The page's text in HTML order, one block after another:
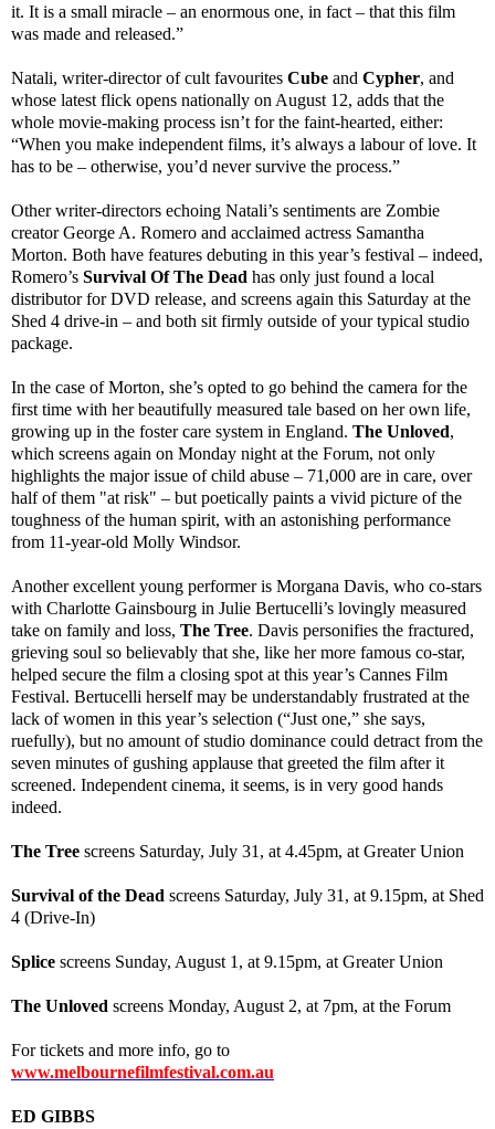
it. It is a small miracle – an enormous one, in fact – that this film
was made and released.”
Natali, writer-director of cult favourites Cube and Cypher, and
whose latest flick opens nationally on August 12, adds that the
whole movie-making process isn’t for the faint-hearted, either:
“When you make independent films, it’s always a labour of love. It
has to be – otherwise, you’d never survive the process.”
Other writer-directors echoing Natali’s sentiments are Zombie
creator George A. Romero and acclaimed actress Samantha
Morton. Both have features debuting in this year’s festival – indeed,
Romero’s Survival Of The Dead has only just found a local
distributor for DVD release, and screens again this Saturday at the
Shed 4 drive-in – and both sit firmly outside of your typical studio
package.
In the case of Morton, she’s opted to go behind the camera for the
first time with her beautifully measured tale based on her own life,
growing up in the foster care system in England. The Unloved,
which screens again on Monday night at the Forum, not only
highlights the major issue of child abuse – 71,000 are in care, over
half of them "at risk" – but poetically paints a vivid picture of the
toughness of the human spirit, with an astonishing performance
from 11-year-old Molly Windsor.
Another excellent young performer is Morgana Davis, who co-stars
with Charlotte Gainsbourg in Julie Bertucelli’s lovingly measured
take on family and loss, The Tree. Davis personifies the fractured,
grieving soul so believably that she, like her more famous co-star,
helped secure the film a closing spot at this year’s Cannes Film
Festival. Bertucelli herself may be understandably frustrated at the
lack of women in this year’s selection (“Just one,” she says,
ruefully), but no amount of studio dominance could detract from the
seven minutes of gushing applause that greeted the film after it
screened. Independent cinema, it seems, is in very good hands
indeed.
The Tree screens Saturday, July 31, at 4.45pm, at Greater Union
Survival of the Dead screens Saturday, July 31, at 9.15pm, at Shed
4 (Drive-In)
Splice screens Sunday, August 1, at 9.15pm, at Greater Union
The Unloved screens Monday, August 2, at 7pm, at the Forum
For tickets and more info, go to
www.melbournefilmfestival.com.au
ED GIBBS